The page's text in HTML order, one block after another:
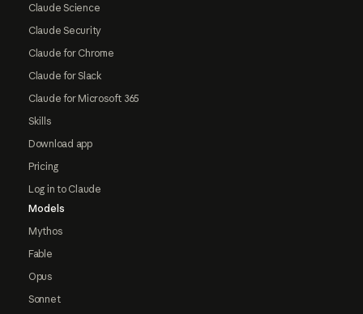
Claude Science
Claude Security
Claude for Chrome
Claude for Slack
Claude for Microsoft 365
Skills
Download app
Pricing
Log in to Claude
Models
Mythos
Fable
Opus
Sonnet